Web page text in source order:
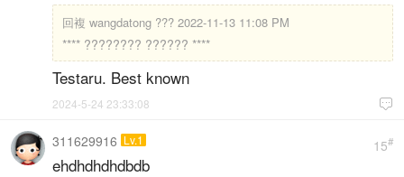
回複 wangdatong ??? 2022-11-13 11:08 PM
**** ???????? ?????? ****
Testaru. Best known

2024-5-24 23:33:08
15#
311629916 Lv.1
ehdhdhdhdbdb